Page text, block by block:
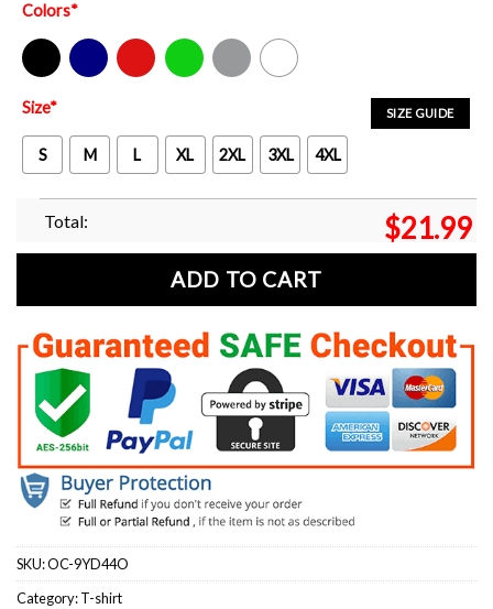
Colors*
Black Navy Red Green Sport Grey White
SIZE GUIDE
Size*
S M L XL 2XL 3XL 4XL
Total: $21.99
ADD TO CART
SKU:OC-9YD44O
Category:T-shirt